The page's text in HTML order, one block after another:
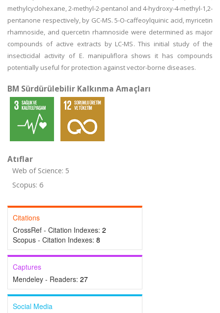
methylcyclohexane, 2-methyl-2-pentanol and 4-hydroxy-4-methyl-1,2-
pentanone respectively, by GC-MS. 5-O-caffeoylquinic acid, myricetin
rhamnoside, and quercetin rhamnoside were determined as major
compounds of active extracts by LC-MS. This initial study of the
insecticidal activity of E. manipuliflora shows it has compounds
potentially useful for protection against vector-borne diseases.
BM Sürdürülebilir Kalkınma Amaçları
Atıflar
Web of Science: 5
Scopus: 6
Citations
CrossRef - Citation Indexes: 2
Scopus - Citation Indexes: 8
Captures
Mendeley - Readers: 27
Social Media